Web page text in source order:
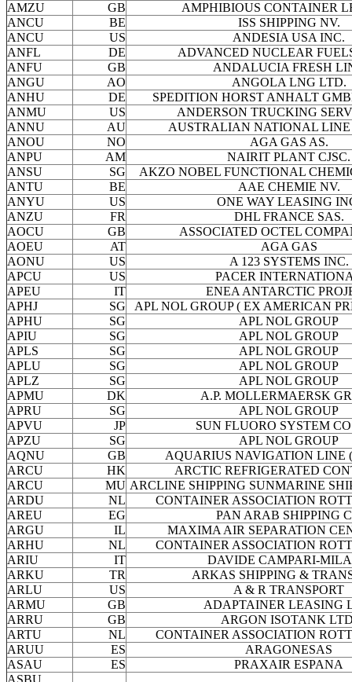
AMZU
GB
AMPHIBIOUS CONTAINER
ANCU
BE
ISS SHIPPING NV.
ANCU
US
ANDESIA USA INC.
ANFL
DE
ADVANCED NUCLEAR
ANFU
GB
ANDALUCIA FRESH
ANGU
AO
ANGOLA LNG LTD.
ANHU
DE
SPEDITION HORST ANHALT
ANMU
US
ANDERSON TRUCKING
ANNU
AU
AUSTRALIAN NATIONAL LINE
ANOU
NO
AGA GAS AS.
ANPU
AM
NAIRIT PLANT CJSC.
ANSU
SG
AKZO NOBEL FUNCTIONAL
ANTU
BE
AAE CHEMIE NV.
ANYU
US
ONE WAY LEASING
ANZU
FR
DHL FRANCE SAS.
AOCU
GB
ASSOCIATED OCTEL
AOEU
AT
AGA GAS
AONU
US
A 123 SYSTEMS INC.
APCU
US
PACER
APEU
IT
ENEA ANTARCTIC
APHJ
SG
APL NOL GROUP ( EX AMERICAN
APHU
SG
APL NOL GROUP
APIU
SG
APL NOL GROUP
APLS
SG
APL NOL GROUP
APLU
SG
APL NOL GROUP
APLZ
SG
APL NOL GROUP
APMU
DK
A.P. MOLLERMAERSK
APRU
SG
APL NOL GROUP
APVU
JP
SUN FLUORO SYSTEM
APZU
SG
APL NOL GROUP
AQNU
GB
AQUARIUS NAVIGATION LINE
ARCU
HK
ARCTIC REFRIGERATED
ARCU
MU ARCLINE SHIPPING SUNMARINE
ARDU
NL
CONTAINER ASSOCIATION
AREU
EG
PAN ARAB SHIPPING
ARGU
IL
MAXIMA AIR SEPARATION
ARHU
NL
CONTAINER ASSOCIATION
ARIU
IT
DAVIDE CAMPARI-
ARKU
TR
ARKAS SHIPPING &
ARLU
US
A & R TRANSPORT
ARMU
GB
ADAPTAINER LEASING
ARRU
GB
ARGON ISOTANK
ARTU
NL
CONTAINER ASSOCIATION
ARUU
ES
ARAGONESAS
ASAU
ES
PRAXAIR ESPANA